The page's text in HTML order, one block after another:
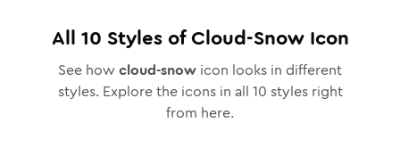
All 10 Styles ofCloud-SnowIcon
See how cloud-snow icon looks in different
styles. Explore the icons in all 10 styles right
from here.